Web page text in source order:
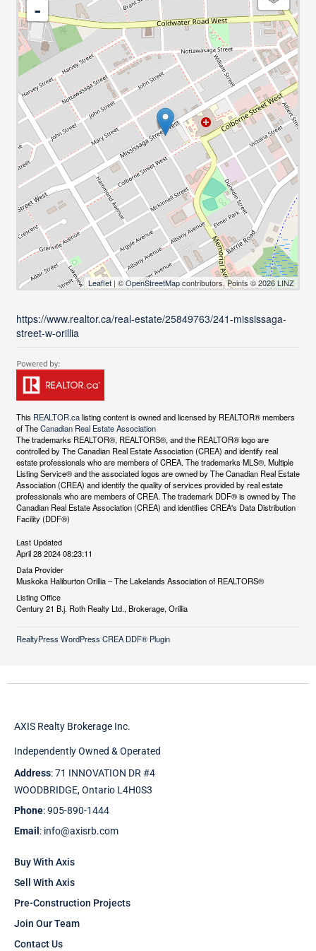
-
Leaflet | ©OpenStreetMapcontributors, Points © 2026 LINZ
https://www.realtor.ca/real-estate/25849763/241-mississaga-
street-w-orillia
This REALTOR.calisting content is owned and licensed by REALTOR® members
of TheCanadian Real Estate Association
The trademarks REALTOR®, REALTORS®, and the REALTOR® logo are
controlled by The Canadian Real Estate Association (CREA) and identify real
estate professionals who are members of CREA. The trademarks MLS®, Multiple
Listing Service® and the associated logos are owned by The Canadian Real Estate
Association (CREA) and identify the quality of services provided by real estate
professionals who are members of CREA. The trademark DDF® is owned by The
Canadian Real Estate Association (CREA) and identifies CREA's Data Distribution
Facility (DDF®)
Last Updated
April 28 2024 08:23:11
Data Provider
Muskoka Haliburton Orillia – The Lakelands Association of REALTORS®
Listing Office
Century 21 B.j. Roth Realty Ltd., Brokerage, Orillia
RealtyPress WordPress CREA DDF® Plugin
AXIS Realty Brokerage Inc.
Independently Owned & Operated
Address: 71 INNOVATION DR #4
WOODBRIDGE, Ontario L4H0S3
Phone: 905-890-1444
Email : info@axisrb.com
Buy With Axis
Sell With Axis
Pre-Construction Projects
Join Our Team
Contact Us